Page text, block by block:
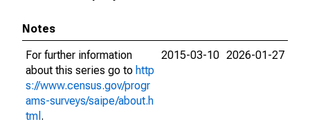
Notes
For further information
about this series go to http
s://www.census.gov/progr
ams-surveys/saipe/about.h
tml .
2015-03-10 2026-01-27